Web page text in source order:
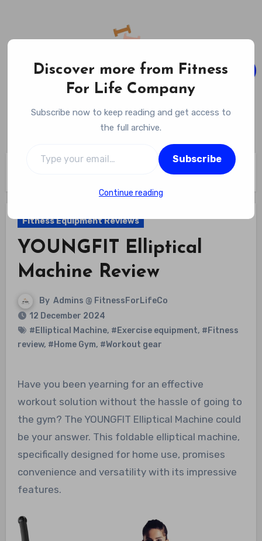
content
Fitness For Life Company
Empowering Your Lifelong Wellness Journey
Fitness Equipment Reviews
Fitness Equipment Reviews
YOUNGFIT Elliptical
Machine Review
By Admins @ FitnessForLifeCo
12 December 2024
#Elliptical Machine, #Exercise equipment, #Fitness
review, #Home Gym, #Workout gear
Have you been yearning for an effective
workout solution without the hassle of going to
the gym? The YOUNGFIT Elliptical Machine could
be your answer. This foldable elliptical machine,
specifically designed for home use, promises
convenience and versatility with its impressive
features.
Discover more from Fitness
For Life Company
Subscribe now to keep reading and get access to
the full archive.
Subscribe
Continue reading